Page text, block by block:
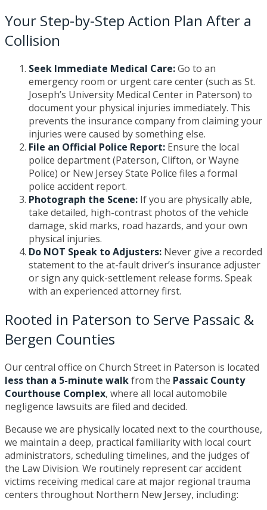
Your Step-by-Step Action Plan After a
Collision
Seek Immediate Medical Care:Go to an
emergency room or urgent care center (such as St.
Joseph’s University Medical Center in Paterson) to
document your physical injuries immediately. This
prevents the insurance company from claiming your
injuries were caused by something else.
File an Official Police Report: Ensure the local
police department (Paterson, Clifton, or Wayne
Police) or New Jersey State Police files a formal
police accident report.
Photograph the Scene: If you are physically able,
take detailed, high-contrast photos of the vehicle
damage, skid marks, road hazards, and your own
physical injuries.
Do NOT Speak to Adjusters: Never give a recorded
statement to the at-fault driver’s insurance adjuster
or sign any quick-settlement release forms. Speak
with an experienced attorney first.
Rooted in Paterson to Serve Passaic &
Bergen Counties
Our central office on Church Street in Paterson is located
less than a 5-minute walkfrom the Passaic County
Courthouse Complex, where all local automobile
negligence lawsuits are filed and decided.
Because we are physically located next to the courthouse,
we maintain a deep, practical familiarity with local court
administrators, scheduling timelines, and the judges of
the Law Division. We routinely represent car accident
victims receiving medical care at major regional trauma
centers throughout Northern New Jersey, including: